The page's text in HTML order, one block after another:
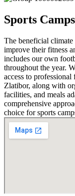
Sports Camps
The beneficial
improve their fitness
includes our own
throughout the year.
access to
Zlatibor, along with
facilities, and meals
comprehensive
choice for sports